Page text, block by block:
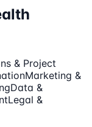
& Project
Marketing &
Data &
Legal &